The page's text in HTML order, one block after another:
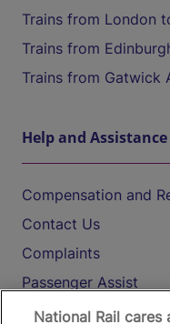
Trains from London
Trains from
Trains from Gatwick
Help and Assistance
Compensation and
Contact Us
Complaints
Passenger Assist
Media
National Rail